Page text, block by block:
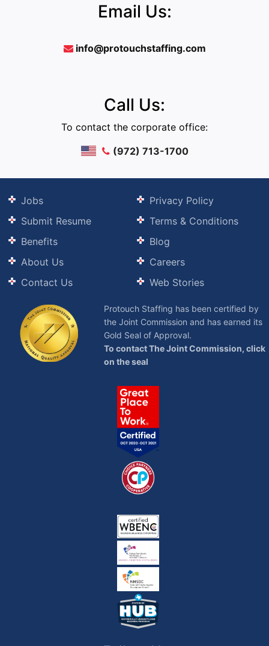
Email Us:
info@protouchstaffing.com
Call Us:
To contact the corporate office:
(972) 713-1700
Jobs
Submit Resume
Benefits
About Us
Contact Us
Privacy Policy
Terms & Conditions
Blog
Careers
Web Stories
Protouch Staffing has been certified by
the Joint Commission and has earned its
Gold Seal of Approval.
To contact The Joint Commission, click
on the seal